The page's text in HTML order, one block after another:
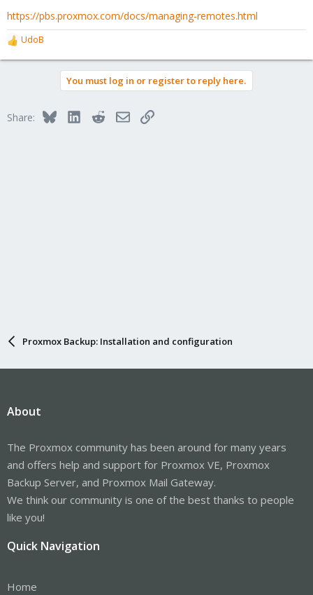
https://pbs.proxmox.com/docs/managing-remotes.html
R
e
o
UdoB
You must log in or register to reply here.
Share: BlueskyLinkedInRedditEmailLink
Proxmox Backup: Installation and configuration
About
The Proxmox community has been around for many years
and offers help and support for Proxmox VE, Proxmox
Backup Server, and Proxmox Mail Gateway.
We think our community is one of the best thanks to people
like you!
Quick Navigation
Home